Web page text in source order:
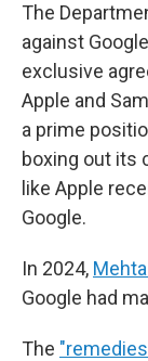
The
against
exclusive
Apple and
a prime
boxing out its
like Apple
Google.
In 2024,
Google had
The